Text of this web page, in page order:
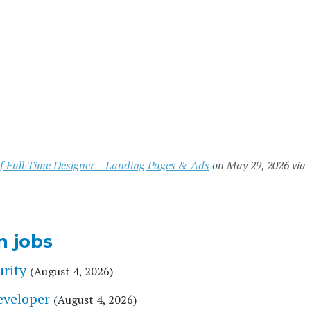
Time Designer – Landing Pages & Ads on May 29, 2026 via
jobs
(August 4, 2026)
(August 4, 2026)